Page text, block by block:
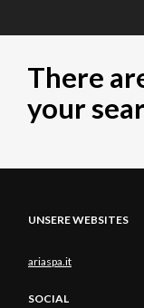
There
your
UNSERE WEBSITES
ariaspa.it
SOCIAL